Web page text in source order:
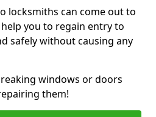
locksmiths can come out to
you to regain entry to
safely without causing any
windows or doors
them!